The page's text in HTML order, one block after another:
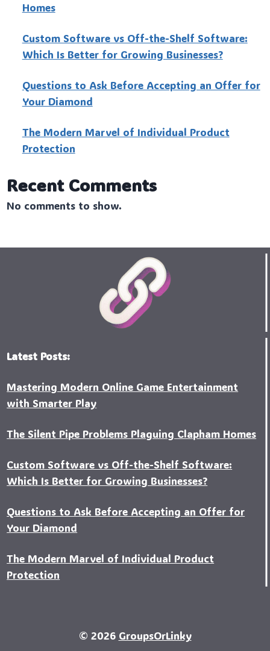
Homes
Custo‍m Software vs Off-the-Shelf Software:
Which Is Better for Growing Businesses?
Questions to Ask Before Accepting an Offer for
Your Diamond
The Modern Marvel of Individual Product
Protection
Recent Comments
No comments to show.
Latest Posts:
Mastering Modern Online Game Entertainment
with Smarter Play
The Silent Pipe Problems Plaguing Clapham Homes
Custo‍m Software vs Off-the-Shelf Software:
Which Is Better for Growing Businesses?
Questions to Ask Before Accepting an Offer for
Your Diamond
The Modern Marvel of Individual Product
Protection
© 2026 GroupsOrLinky